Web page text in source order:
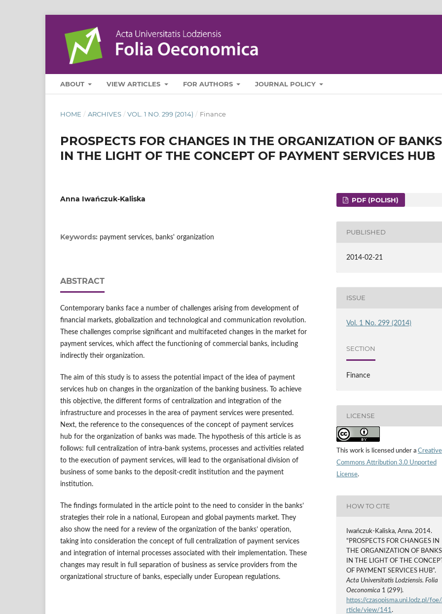
ABOUT VIEW ARTICLES FOR AUTHORS JOURNAL POLICY
HOME / ARCHIVES / VOL. 1 NO. 299 (2014) / Finance
PROSPECTS FOR CHANGES IN THE ORGANIZATION OF BANKS
IN THE LIGHT OF THE CONCEPT OF PAYMENT SERVICES HUB
Anna Iwańczuk-Kaliska
Keywords: payment services, banks' organization
ABSTRACT
Contemporary banks face a number of challenges arising from development of
financial markets, globalization and technological and communication revolution.
These challenges comprise significant and multifaceted changes in the market for
payment services, which affect the functioning of commercial banks, including
indirectly their organization.
The aim of this study is to assess the potential impact of the idea of payment
services hub on changes in the organization of the banking business. To achieve
this objective, the different forms of centralization and integration of the
infrastructure and processes in the area of payment services were presented.
Next, the reference to the consequences of the concept of payment services
hub for the organization of banks was made. The hypothesis of this article is as
follows: full centralization of intra-bank systems, processes and activities related
to the execution of payment services, will lead to the organisational division of
business of some banks to the deposit-credit institution and the payment
institution.
The findings formulated in the article point to the need to consider in the banks’
strategies their role in a national, European and global payments market. They
also show the need for a review of the organization of the banks’ operation,
taking into consideration the concept of full centralization of payment services
and integration of internal processes associated with their implementation. These
changes may result in full separation of business as service providers from the
organizational structure of banks, especially under European regulations.
PDF (POLISH)
PUBLISHED
2014-02-21
ISSUE
Vol. 1 No. 299 (2014)
SECTION
Finance
LICENSE
This work is licensed under a Creative
Commons Attribution 3.0 Unported
License.
HOW TO CITE
Iwańczuk-Kaliska, Anna. 2014.
“PROSPECTS FOR CHANGES IN
THE ORGANIZATION OF BANKS
IN THE LIGHT OF THE CONCEPT
OF PAYMENT SERVICES HUB”.
Acta Universitatis Lodziensis. Folia
Oeconomica 1 (299).
https://czasopisma.uni.lodz.pl/foe/
rticle/view/141.